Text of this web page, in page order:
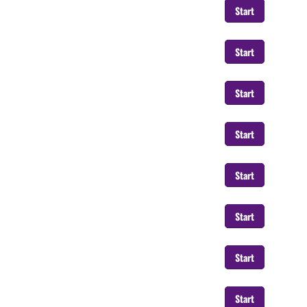
Start
Start
Start
Start
Start
Start
Start
Start